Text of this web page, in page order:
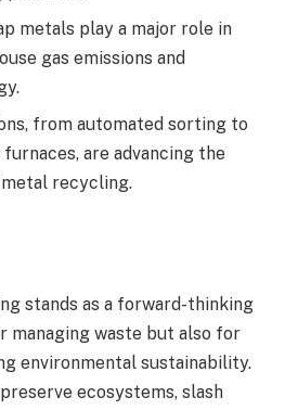
metals play a major role in
gas emissions and
from automated sorting to
are advancing the
recycling.
stands as a forward-thinking
managing waste but also for
environmental sustainability.
ecosystems, slash